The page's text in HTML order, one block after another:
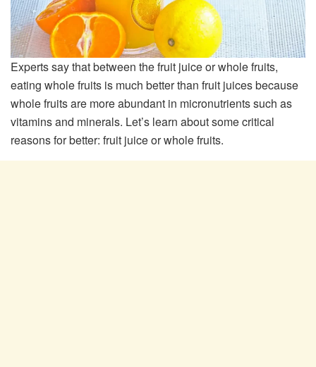
Experts say that between the fruit juice or whole fruits,
eating whole fruits is much better than fruit juices because
whole fruits are more abundant in micronutrients such as
vitamins and minerals. Let’s learn about some critical
reasons for better: fruit juice or whole fruits.